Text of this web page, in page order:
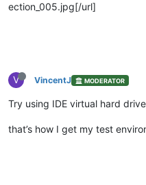
ection_005.jpg[/url]
V VincentJ MODERATOR
Try using IDE virtual hard
that’s how I get my test